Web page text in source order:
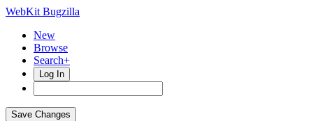
WebKit Bugzilla
New
Browse
Search+
Log In